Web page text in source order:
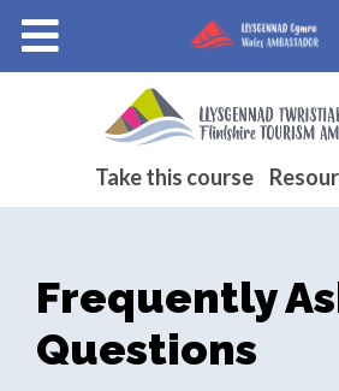
About Wales Ambassadors
Cymraeg
Take this course
Frequently
Questions